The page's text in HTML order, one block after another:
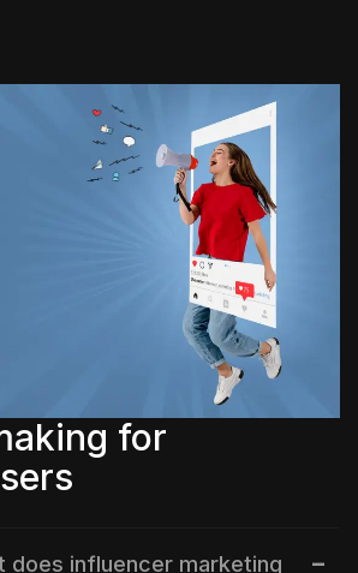
for
does influencer marketing